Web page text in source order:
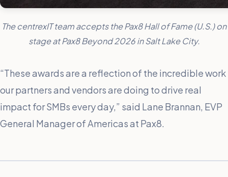
The centrexIT team accepts the Pax8 Hall of Fame (U.S.) on
stage at Pax8 Beyond 2026 in Salt Lake City.
“These awards are a reflection of the incredible work
our partners and vendors are doing to drive real
impact for SMBs every day,” said Lane Brannan, EVP
General Manager of Americas at Pax8.